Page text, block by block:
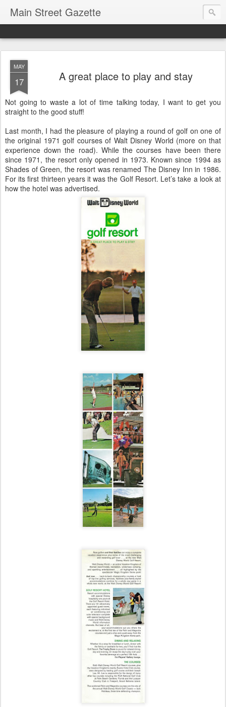
Main Street Gazette
MAY
17 A great place to play and stay
Not going to waste a lot of time talking today, I want to get you
straight to the good stuff!
Last month, I had the pleasure of playing a round of golf on one of
the original 1971 golf courses of Walt Disney World (more on that
experience down the road). While the courses have been there
since 1971, the resort only opened in 1973. Known since 1994 as
Shades of Green, the resort was renamed The Disney Inn in 1986.
For its first thirteen years it was the Golf Resort. Let’s take a look at
how the hotel was advertised.